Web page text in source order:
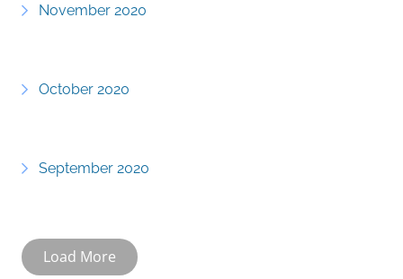
November 2020
October 2020
September 2020
Load More